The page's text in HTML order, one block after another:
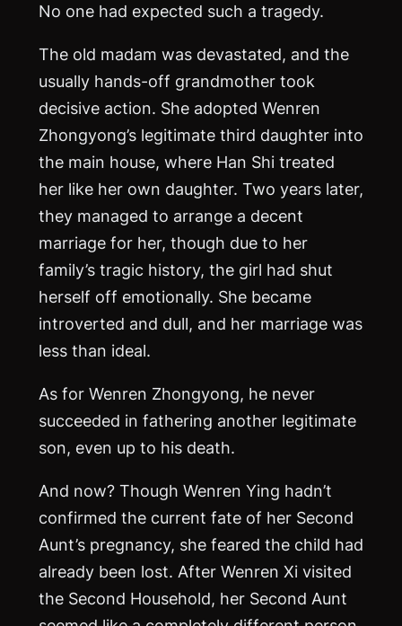
No one had expected such a tragedy.
The old madam was devastated, and the
usually hands-off grandmother took
decisive action. She adopted Wenren
Zhongyong’s legitimate third daughter into
the main house, where Han Shi treated
her like her own daughter. Two years later,
they managed to arrange a decent
marriage for her, though due to her
family’s tragic history, the girl had shut
herself off emotionally. She became
introverted and dull, and her marriage was
less than ideal.
As for Wenren Zhongyong, he never
succeeded in fathering another legitimate
son, even up to his death.
And now? Though Wenren Ying hadn’t
confirmed the current fate of her Second
Aunt’s pregnancy, she feared the child had
already been lost. After Wenren Xi visited
the Second Household, her Second Aunt